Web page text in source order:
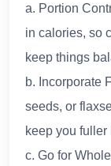
a. Portion
in calories, so
keep things
b. Incorporate
seeds, or
keep you fuller
c. Go for